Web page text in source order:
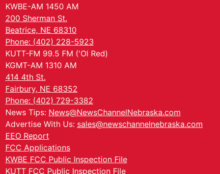
KWBE-AM 1450 AM
200 Sherman St.
Beatrice, NE 68310
Phone: (402) 228-5923
KUTT-FM 99.5 FM ('Ol Red)
KGMT-AM 1310 AM
414 4th St.
Fairbury, NE 68352
Phone: (402) 729-3382
News Tips: News@NewsChannelNebraska.com
Advertise With Us: sales@newschannelnebraska.com
EEO Report
FCC Applications
KWBE FCC Public Inspection File
KUTT FCC Public Inspection File